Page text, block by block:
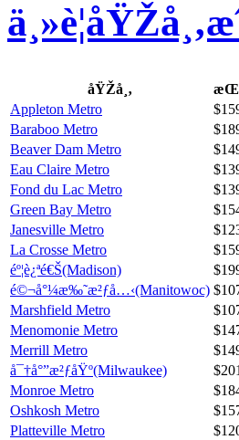
åŸŽå¸‚
Appleton Metro
Baraboo Metro
Beaver Dam Metro
Eau Claire Metro
Fond du Lac Metro
Green Bay Metro
Janesville Metro
La Crosse Metro
éº¦è¿ªé€Š(Madison)
é©¬å°¼æ‰˜æ²ƒå…‹(Manitowoc)
Marshfield Metro
Menomonie Metro
Merrill Metro
å¯†å°”æ²ƒåŸº(Milwaukee)
Monroe Metro
Oshkosh Metro
Platteville Metro